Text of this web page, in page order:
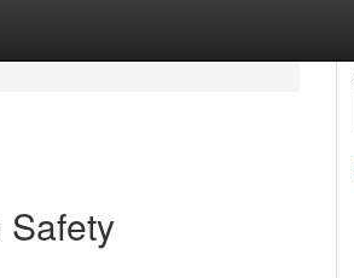
Safety